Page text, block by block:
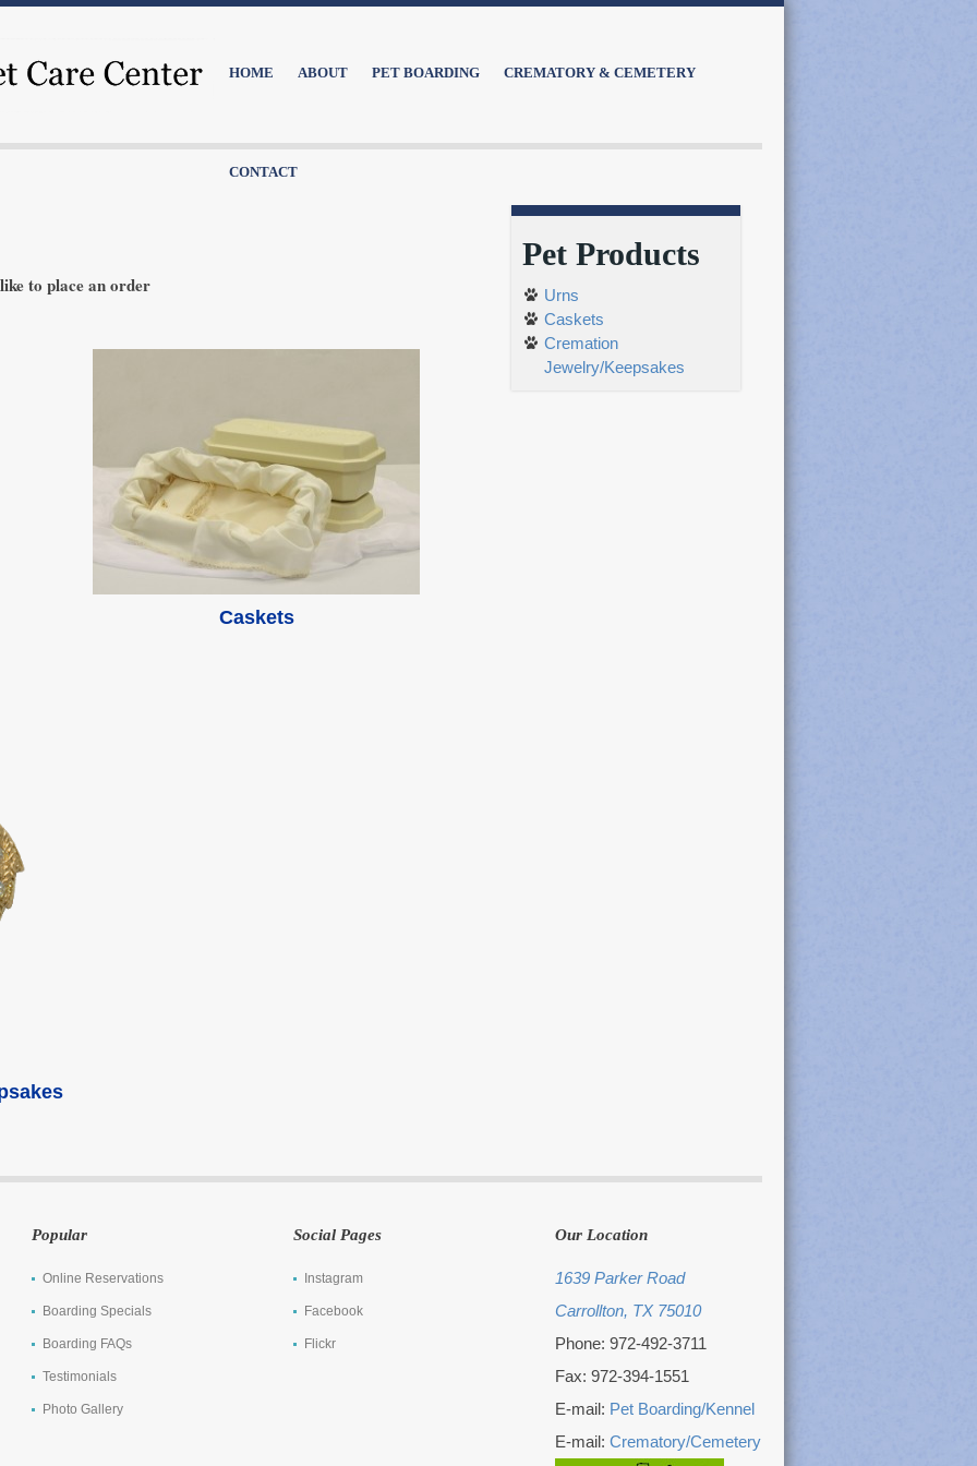
HOME ABOUT PET BOARDING CREMATORY & CEMETERY
CONTACT
to place an order
Caskets
Pet Products
Urns
Caskets
Cremation
Jewelry/Keepsakes
Popular
Online Reservations
Boarding Specials
Boarding FAQs
Testimonials
Photo Gallery
Social Pages
Instagram
Facebook
Flickr
Our Location
1639 Parker Road
Carrollton, TX 75010
Phone: 972-492-3711
Fax: 972-394-1551
E-mail: Pet Boarding/Kennel
E-mail: Crematory/Cemetery